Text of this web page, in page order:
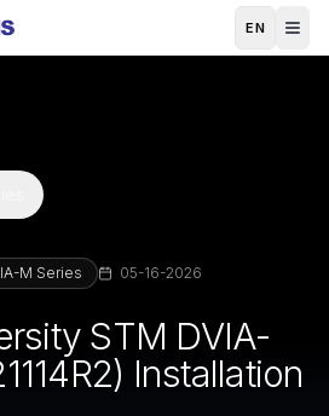
EN
M Series 05-16-2026
STM DVIA-
Installation